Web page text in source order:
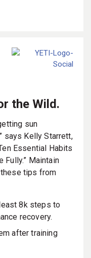
the Wild.
sun
says Kelly Starrett,
Essential Habits
Fully.” Maintain
tips from
8k steps to
recovery.
after training